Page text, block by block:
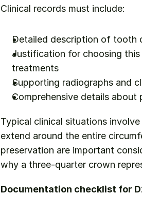
Clinical records must include:
Detailed description of tooth
Justification for choosing
treatments
Supporting radiographs and
Comprehensive details about
Typical clinical situations
extend around the entire
preservation are important
why a three-quarter crown
Documentation checklist for